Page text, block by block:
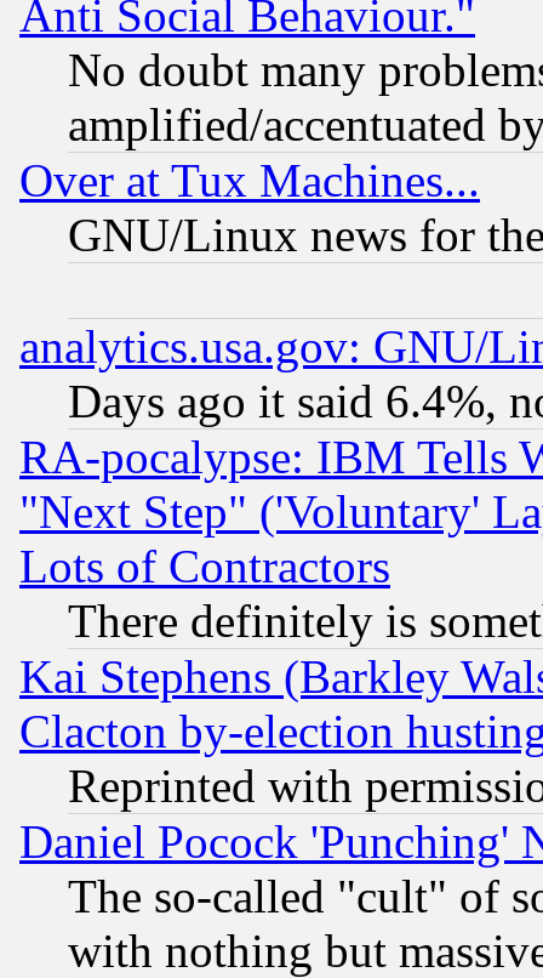
Anti Social Behaviour."
No doubt many
amplified/accentuated
Over at Tux Machines...
GNU/Linux news for
analytics.usa.gov: GNU/
Days ago it said 6.4%,
RA-pocalypse: IBM Tells
"Next Step" ('Voluntary'
Lots of Contractors
There definitely is
Kai Stephens (Barkley
Clacton by-election
Reprinted with
Daniel Pocock 'Punching'
The so-called "cult" of
with nothing but